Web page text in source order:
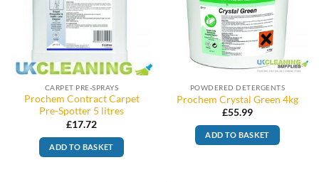
CARPET PRE-SPRAYS
Prochem Contract Carpet
Pre-Spotter 5 litres
£17.72
ADD TO BASKET
POWDERED DETERGENTS
Prochem Crystal Green 4kg
£55.99
ADD TO BASKET